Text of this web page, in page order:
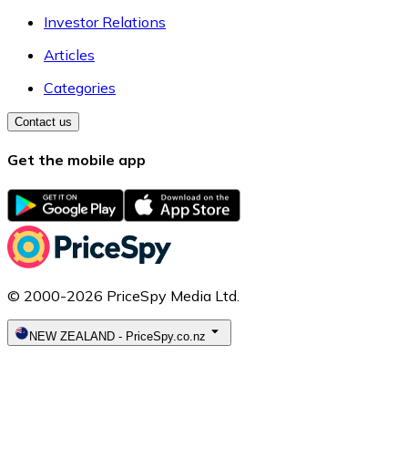
Investor Relations
Articles
Categories
Contact us
Get the mobile app
© 2000-2026 PriceSpy Media Ltd.
NEW ZEALAND - PriceSpy.co.nz